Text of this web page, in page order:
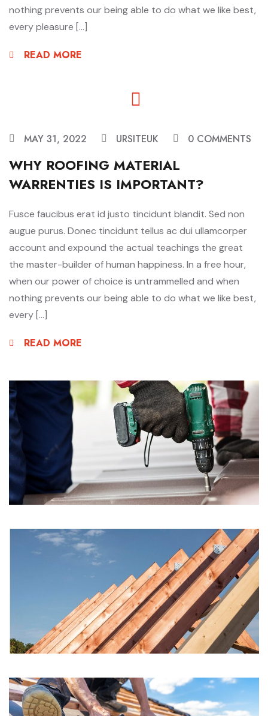
nothing prevents our being able to do what we like best,
every pleasure […]
READ MORE
MAY 31, 2022 URSITEUK 0 COMMENTS
WHY ROOFING MATERIAL
WARRENTIES IS IMPORTANT?
Fusce faucibus erat id justo tincidunt blandit. Sed non
augue purus. Donec tincidunt tellus ac dui ullamcorper
account and expound the actual teachings the great
the master-builder of human happiness. In a free hour,
when our power of choice is untrammelled and when
nothing prevents our being able to do what we like best,
every […]
READ MORE